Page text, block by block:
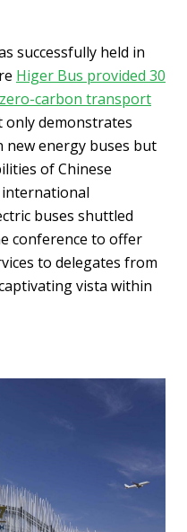
successfully held in
Higer Bus provided 30
carbon transport
only demonstrates
new energy buses but
of Chinese
buses shuttled
conference to offer
to delegates from
vista within